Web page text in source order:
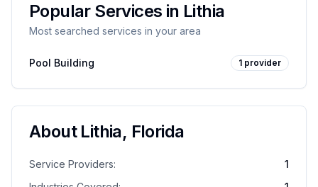
Popular Services in Lithia
Most searched services in your area
Pool Building 1 provider
About Lithia, Florida
Service Providers:
1